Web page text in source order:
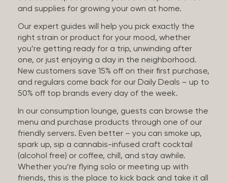
and supplies for growing your own at home.
Our expert guides will help you pick exactly the
right strain or product for your mood, whether
you’re getting ready for a trip, unwinding after
one, or just enjoying a day in the neighborhood.
New customers save 15% off on their first purchase,
and regulars come back for our Daily Deals – up to
50% off top brands every day of the week.
In our consumption lounge, guests can browse the
menu and purchase products through one of our
friendly servers. Even better – you can smoke up,
spark up, sip a cannabis-infused craft cocktail
(alcohol free) or coffee, chill, and stay awhile.
Whether you’re flying solo or meeting up with
friends, this is the place to kick back and take it all